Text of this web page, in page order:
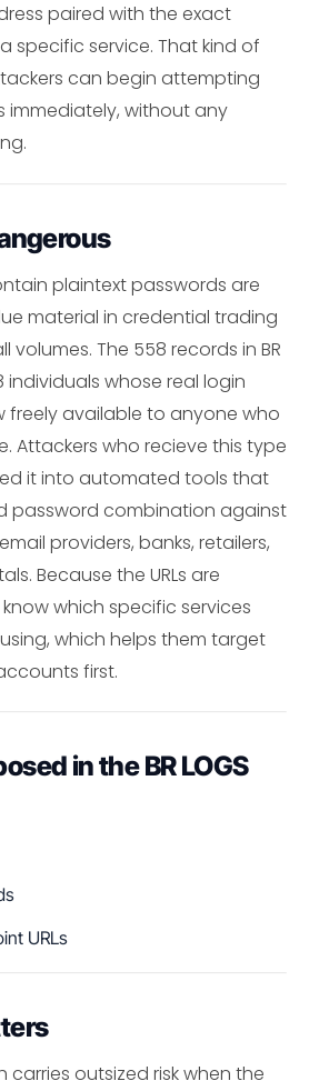
paired with the exact
specific service. That kind of
can begin attempting
immediately, without any
plaintext passwords are
material in credential trading
volumes. The 558 records in BR
individuals whose real login
freely available to anyone who
Attackers who recieve this type
it into automated tools that
password combination against
providers, banks, retailers,
Because the URLs are
which specific services
which helps them target
first.
in the BR LOGS
URLs
carries outsized risk when the